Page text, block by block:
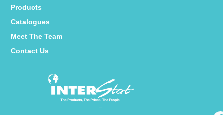
Products
Catalogues
Meet The Team
Contact Us